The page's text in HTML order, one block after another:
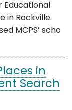
Educational
in Rockville.
MCPS’ scho
in
Search